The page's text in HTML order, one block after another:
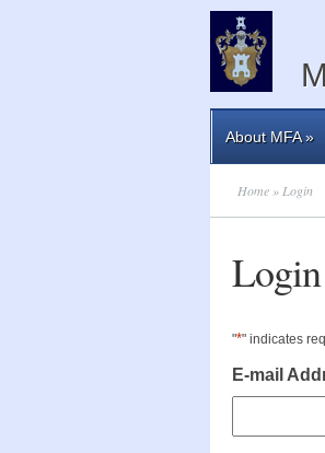
About MFA»
Home » Login
Login
"*" indicates
E-mail